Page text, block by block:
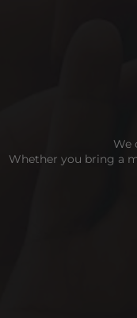
We
Whether you bring a